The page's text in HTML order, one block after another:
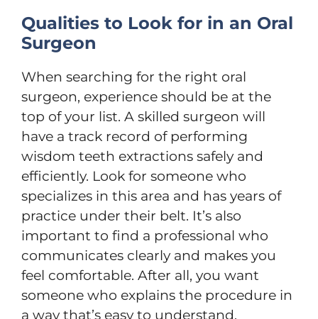
Qualities to Look for in an Oral
Surgeon
When searching for the right oral
surgeon, experience should be at the
top of your list. A skilled surgeon will
have a track record of performing
wisdom teeth extractions safely and
efficiently. Look for someone who
specializes in this area and has years of
practice under their belt. It’s also
important to find a professional who
communicates clearly and makes you
feel comfortable. After all, you want
someone who explains the procedure in
a way that’s easy to understand.